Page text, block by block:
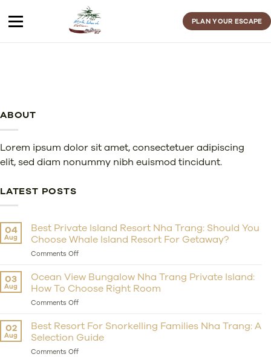
to
PLAN YOUR ESCAPE
ABOUT
Lorem ipsum dolor sit amet, consectetuer adipiscing
elit, sed diam nonummy nibh euismod tincidunt.
LATEST POSTS
04
Aug
Best Private Island Resort Nha Trang: Should You
Choose Whale Island Resort For Getaway?
Comments Offon
Private
Island
Resort
Nha
Should
You
Choose
Whale
03
Aug
Ocean View Bungalow Nha Trang Private Island:
How To Choose Right Room
Comments Offon
View
Bungalow
Nha
Trang
02
Aug
Best Resort For Snorkelling Families Nha Trang: A
Selection Guide
Comments Offon